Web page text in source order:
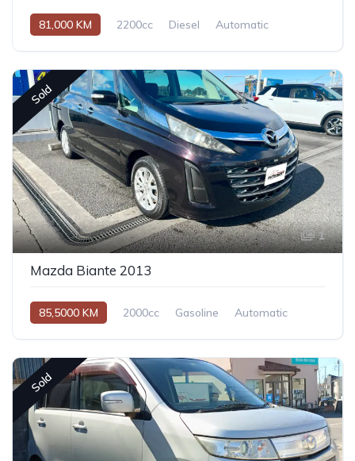
81,000 KM 2200cc Diesel Automatic
Sold
1
Mazda Biante 2013
85,5000 KM 2000cc Gasoline Automatic
Sold